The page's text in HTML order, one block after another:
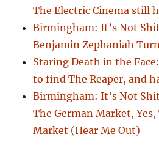
The Electric Cinema still
Birmingham: It’s Not
Benjamin Zephaniah
Staring Death in the
to find The Reaper, and
Birmingham: It’s Not
The German Market, Yes,
Market (Hear Me Out)